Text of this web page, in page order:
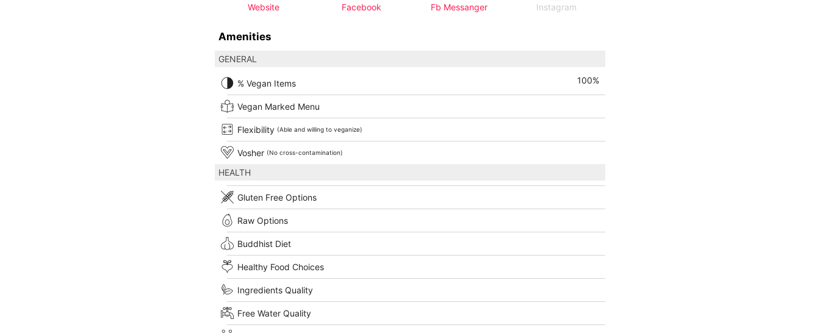
Website Facebook Fb Messanger Instagram
Amenities
GENERAL
% Vegan Items 100%
Vegan Marked Menu
Flexibility (Able and willing to veganize)
Vosher (No cross-contamination)
HEALTH
Gluten Free Options
Raw Options
Buddhist Diet
Healthy Food Choices
Ingredients Quality
Free Water Quality